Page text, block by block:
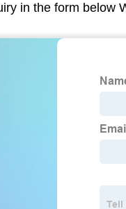
in the form below